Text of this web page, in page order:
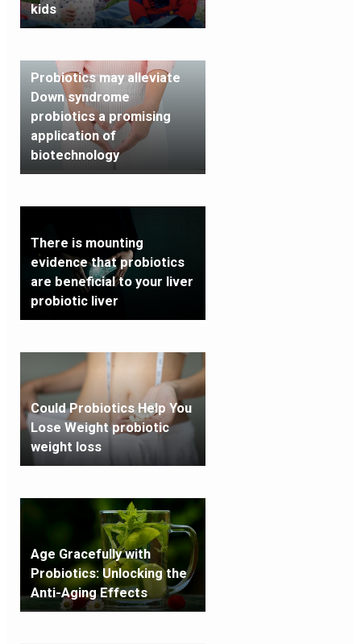
kids
Probiotics may alleviate
Down syndrome
probiotics a promising
application of
biotechnology
There is mounting
evidence that probiotics
are beneficial to your liver
probiotic liver
Could Probiotics Help You
Lose Weight probiotic
weight loss
Age Gracefully with
Probiotics: Unlocking the
Anti-Aging Effects